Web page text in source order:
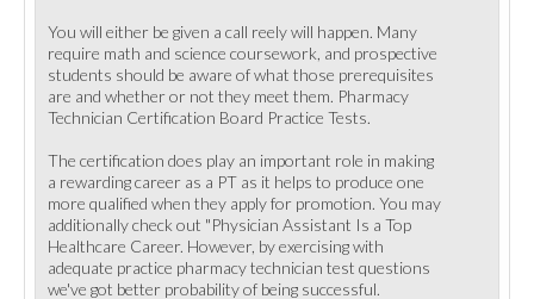
You will either be given a call reely will happen. Many
require math and science coursework, and prospective
students should be aware of what those prerequisites
are and whether or not they meet them. Pharmacy
Technician Certification Board Practice Tests.
The certification does play an important role in making
a rewarding career as a PT as it helps to produce one
more qualified when they apply for promotion. You may
additionally check out "Physician Assistant Is a Top
Healthcare Career. However, by exercising with
adequate practice pharmacy technician test questions
we've got better probability of being successful.